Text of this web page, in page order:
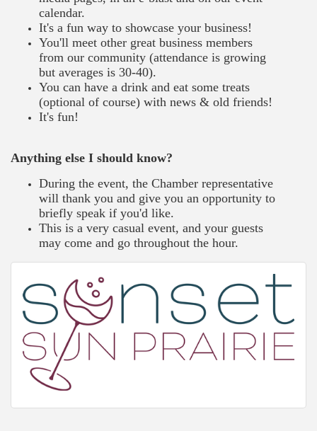
calendar.
It's a fun way to showcase your business!
You'll meet other great business members
from our community (attendance is growing
but averages is 30-40).
You can have a drink and eat some treats
(optional of course) with news & old friends!
It's fun!
Anything else I should know?
During the event, the Chamber representative
will thank you and give you an opportunity to
briefly speak if you'd like.
This is a very casual event, and your guests
may come and go throughout the hour.